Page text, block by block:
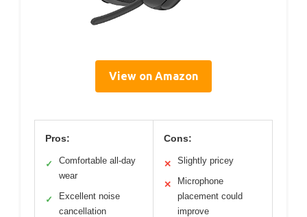
View on Amazon
Pros:
✓
Comfortable all-day
wear
✓
Excellent noise
cancellation
Cons:
✕ Slightly pricey
✕
Microphone
placement could
improve